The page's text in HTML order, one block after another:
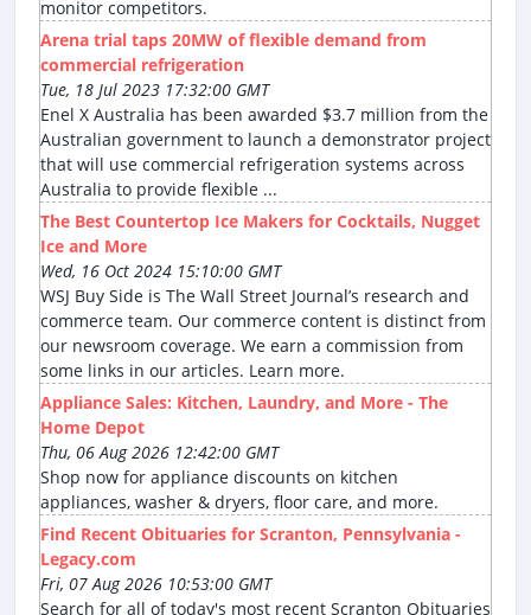
monitor competitors.
Arena trial taps 20MW of flexible demand from
commercial refrigeration
Tue, 18 Jul 2023 17:32:00 GMT
Enel X Australia has been awarded $3.7 million from the
Australian government to launch a demonstrator project
that will use commercial refrigeration systems across
Australia to provide flexible ...
The Best Countertop Ice Makers for Cocktails, Nugget
Ice and More
Wed, 16 Oct 2024 15:10:00 GMT
WSJ Buy Side is The Wall Street Journal’s research and
commerce team. Our commerce content is distinct from
our newsroom coverage. We earn a commission from
some links in our articles. Learn more.
Appliance Sales: Kitchen, Laundry, and More - The
Home Depot
Thu, 06 Aug 2026 12:42:00 GMT
Shop now for appliance discounts on kitchen
appliances, washer & dryers, floor care, and more.
Find Recent Obituaries for Scranton, Pennsylvania -
Legacy.com
Fri, 07 Aug 2026 10:53:00 GMT
Search for all of today's most recent Scranton Obituaries